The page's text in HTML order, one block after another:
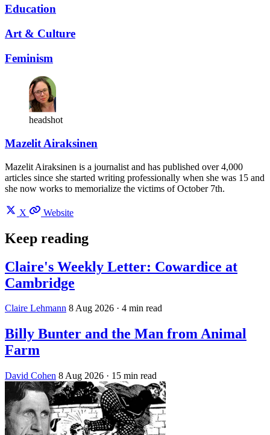
Education
Art & Culture
Feminism
headshot
Mazelit Airaksinen
Mazelit Airaksinen is a journalist and has published over 4,000
articles since she started writing professionally when she was 15 and
she now works to memorialize the victims of October 7th.
X Website
Keep reading
Claire's Weekly Letter: Cowardice at
Cambridge
Claire Lehmann 8 Aug 2026 · 4 min read
Billy Bunter and the Man from Animal
Farm
David Cohen 8 Aug 2026 · 15 min read